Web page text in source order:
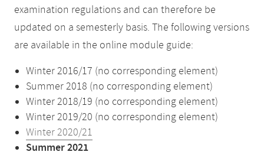
examination regulations and can therefore be
updated on a semesterly basis. The following versions
are available in the online module guide:
Winter 2016/17 (no corresponding element)
Summer 2018 (no corresponding element)
Winter 2018/19 (no corresponding element)
Winter 2019/20 (no corresponding element)
Winter 2020/21
Summer 2021